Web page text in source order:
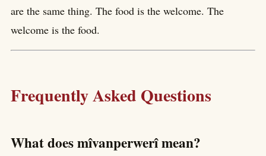
are the same thing. The food is the welcome. The
welcome is the food.
Frequently Asked Questions
What does mîvanperwerî mean?